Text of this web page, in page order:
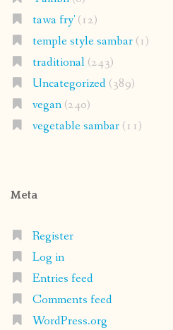
tawa fry'(12)
temple style sambar(1)
traditional(243)
Uncategorized(389)
vegan(240)
vegetable sambar(11)
Meta
Register
Log in
Entries feed
Comments feed
WordPress.org